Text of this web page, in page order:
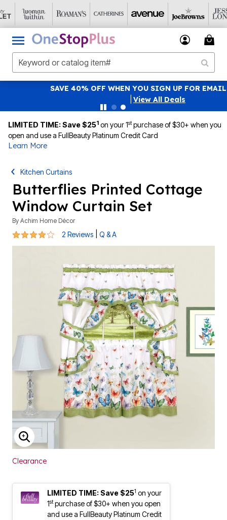
SAVE 40% OFF WHEN YOU SIGN UP FOR EMAILSSIGN UP
View All Deals
LIMITED TIME: Save $251 on your 1stpurchase of $30+ when you
open and use a FullBeauty Platinum Credit Card
Learn More
Kitchen Curtains
Butterflies Printed Cottage
Window Curtain Set
By Achim Home Décor
4 out of 5 Customer Rating
2 Reviews Q & A
ENLARGE IMAGE
Clearance
LIMITED TIME: Save $251 on your
1stpurchase of $30+ when you open
and use a FullBeauty Platinum Credit